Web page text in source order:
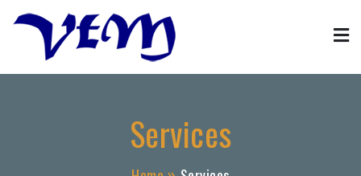
Skip
Property Management
VFM property block management agent services
Services